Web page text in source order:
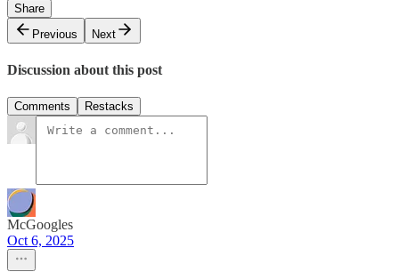
Share
Previous
Next
Discussion about this post
Comments Restacks
McGoogles
Oct 6, 2025